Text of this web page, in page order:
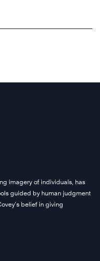
imagery of individuals, has
guided by human judgment
belief in giving